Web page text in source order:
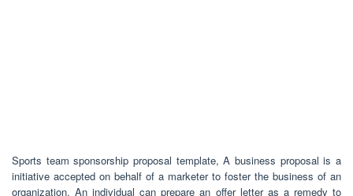
Sports team sponsorship proposal template, A business proposal is a
initiative accepted on behalf of a marketer to foster the business of an
organization. An individual can prepare an offer letter as a remedy to